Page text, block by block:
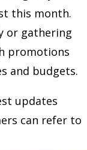
this month.
or gathering
promotions
and budgets.
updates
can refer to